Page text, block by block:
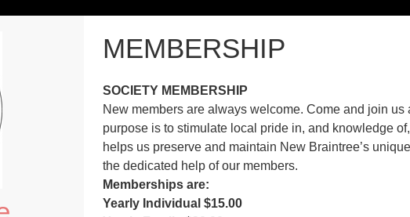
MEMBERSHIP
SOCIETY MEMBERSHIP
New members are always welcome. Come and join us
purpose is to stimulate local pride in, and knowledge
helps us preserve and maintain New Braintree’s
the dedicated help of our members.
Memberships are:
Yearly Individual $15.00